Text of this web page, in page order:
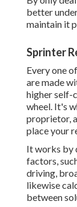
better
maintain it
Sprinter
Every one
are made
higher self-
wheel. It's
proprietor,
place your
It works by
factors,
driving,
likewise
between